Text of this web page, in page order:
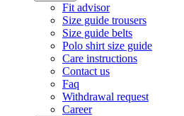
Fit advisor
Size guide trousers
Size guide belts
Polo shirt size guide
Care instructions
Contact us
Faq
Withdrawal request
Career